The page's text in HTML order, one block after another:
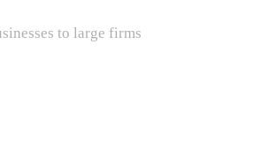
to large firms